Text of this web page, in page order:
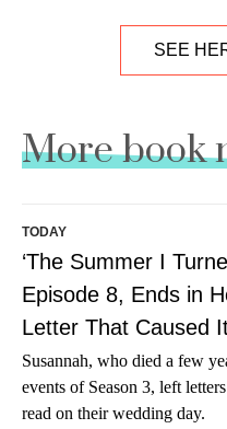
SEE
More book
TODAY
‘The Summer I
Episode 8, Ends in
Letter That Caused
Susannah, who died a few
events of Season 3, left
read on their wedding day.